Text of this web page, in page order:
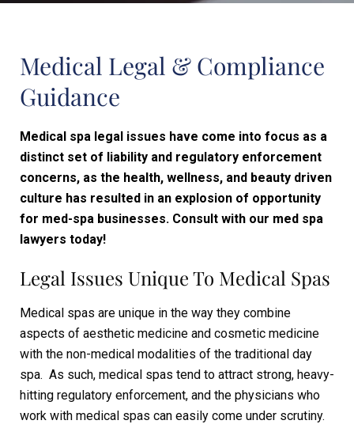
Medical Legal & Compliance
Guidance
Medical spa legal issues have come into focus as a
distinct set of liability and regulatory enforcement
concerns, as the health, wellness, and beauty driven
culture has resulted in an explosion of opportunity
for med-spa businesses. Consult with our med spa
lawyers today!
Legal Issues Unique To Medical Spas
Medical spas are unique in the way they combine
aspects of aesthetic medicine and cosmetic medicine
with the non-medical modalities of the traditional day
spa. As such, medical spas tend to attract strong, heavy-
hitting regulatory enforcement, and the physicians who
work with medical spas can easily come under scrutiny.